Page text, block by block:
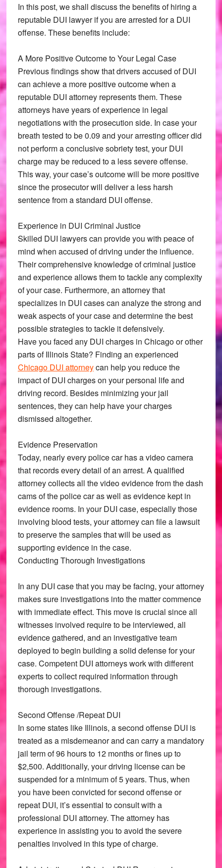
In this post, we shall discuss the benefits of hiring a
reputable DUI lawyer if you are arrested for a DUI
offense. These benefits include:
A More Positive Outcome to Your Legal Case
Previous findings show that drivers accused of DUI
can achieve a more positive outcome when a
reputable DUI attorney represents them. These
attorneys have years of experience in legal
negotiations with the prosecution side. In case your
breath tested to be 0.09 and your arresting officer did
not perform a conclusive sobriety test, your DUI
charge may be reduced to a less severe offense.
This way, your case’s outcome will be more positive
since the prosecutor will deliver a less harsh
sentence from a standard DUI offense.
Experience in DUI Criminal Justice
Skilled DUI lawyers can provide you with peace of
mind when accused of driving under the influence.
Their comprehensive knowledge of criminal justice
and experience allows them to tackle any complexity
of your case. Furthermore, an attorney that
specializes in DUI cases can analyze the strong and
weak aspects of your case and determine the best
possible strategies to tackle it defensively.
Have you faced any DUI charges in Chicago or other
parts of Illinois State? Finding an experienced
Chicago DUI attorneycan help you reduce the
impact of DUI charges on your personal life and
driving record. Besides minimizing your jail
sentences, they can help have your charges
dismissed altogether.
Evidence Preservation
Today, nearly every police car has a video camera
that records every detail of an arrest. A qualified
attorney collects all the video evidence from the dash
cams of the police car as well as evidence kept in
evidence rooms. In your DUI case, especially those
involving blood tests, your attorney can file a lawsuit
to preserve the samples that will be used as
supporting evidence in the case.
Conducting Thorough Investigations
In any DUI case that you may be facing, your attorney
makes sure investigations into the matter commence
with immediate effect. This move is crucial since all
witnesses involved require to be interviewed, all
evidence gathered, and an investigative team
deployed to begin building a solid defense for your
case. Competent DUI attorneys work with different
experts to collect required information through
thorough investigations.
Second Offense /Repeat DUI
In some states like Illinois, a second offense DUI is
treated as a misdemeanor and can carry a mandatory
jail term of 96 hours to 12 months or fines up to
$2,500. Additionally, your driving license can be
suspended for a minimum of 5 years. Thus, when
you have been convicted for second offense or
repeat DUI, it’s essential to consult with a
professional DUI attorney. The attorney has
experience in assisting you to avoid the severe
penalties involved in this type of charge.